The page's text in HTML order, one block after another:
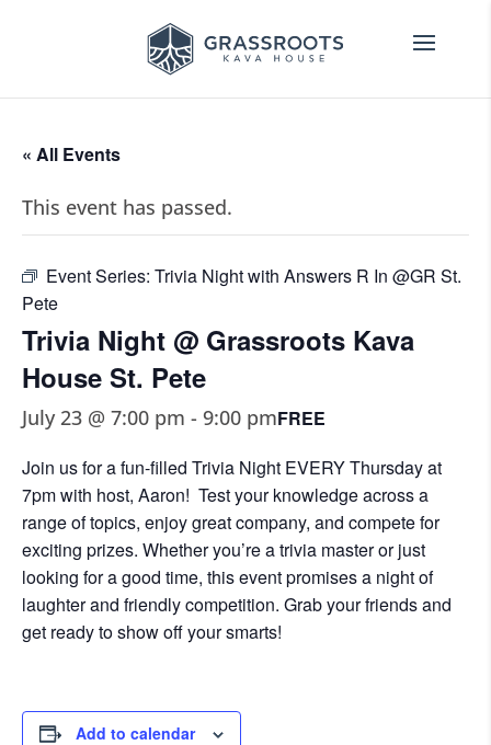
« All Events
This event has passed.
Event Series: Trivia Night with Answers R In @GR St.
Pete
Trivia Night @ Grassroots Kava
House St. Pete
July 23 @ 7:00 pm - 9:00 pmFREE
Join us for a fun-filled Trivia Night EVERY Thursday at
7pm with host, Aaron! Test your knowledge across a
range of topics, enjoy great company, and compete for
exciting prizes. Whether you’re a trivia master or just
looking for a good time, this event promises a night of
laughter and friendly competition. Grab your friends and
get ready to show off your smarts!
Add to calendar